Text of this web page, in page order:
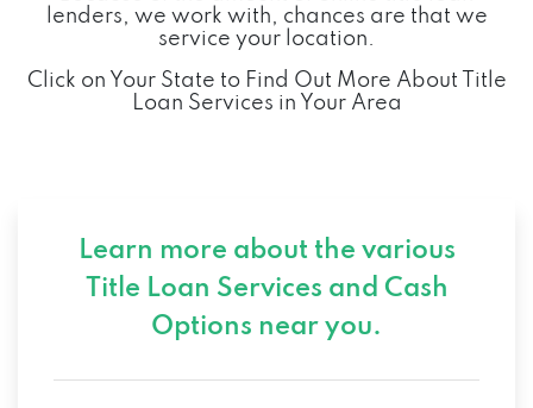
lenders, we work with, chances are that we
service your location.
Click on Your State to Find Out More About Title
Loan Services in Your Area
Learn more about the various
Title Loan Services and Cash
Options near you.